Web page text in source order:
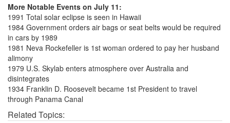
More Notable Events on July 11:
1991 Total solar eclipse is seen in Hawaii
1984 Government orders air bags or seat belts would be required
in cars by 1989
1981 Neva Rockefeller is 1st woman ordered to pay her husband
alimony
1979 U.S. Skylab enters atmosphere over Australia and
disintegrates
1934 Franklin D. Roosevelt became 1st President to travel
through Panama Canal
Related Topics: